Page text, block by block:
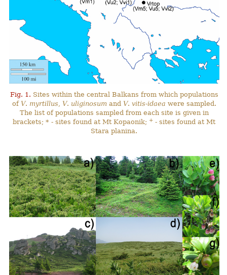
Fig. 1. Sites within the central Balkans from which populations
of V. myrtillus, V. uliginosumand V. vitis-idaea were sampled.
The list of populations sampled from each site is given in
brackets; * - sites found at Mt Kopaonik; + - sites found at Mt
Stara planina.